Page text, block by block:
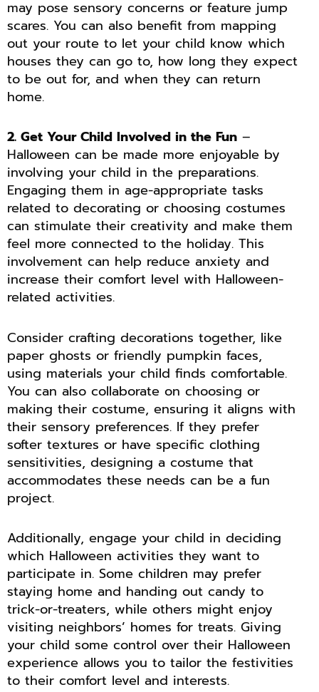
may pose sensory concerns or feature jump
scares. You can also benefit from mapping
out your route to let your child know which
houses they can go to, how long they expect
to be out for, and when they can return
home.
2. Get Your Child Involved in the Fun –
Halloween can be made more enjoyable by
involving your child in the preparations.
Engaging them in age-appropriate tasks
related to decorating or choosing costumes
can stimulate their creativity and make them
feel more connected to the holiday. This
involvement can help reduce anxiety and
increase their comfort level with Halloween-
related activities.
Consider crafting decorations together, like
paper ghosts or friendly pumpkin faces,
using materials your child finds comfortable.
You can also collaborate on choosing or
making their costume, ensuring it aligns with
their sensory preferences. If they prefer
softer textures or have specific clothing
sensitivities, designing a costume that
accommodates these needs can be a fun
project.
Additionally, engage your child in deciding
which Halloween activities they want to
participate in. Some children may prefer
staying home and handing out candy to
trick-or-treaters, while others might enjoy
visiting neighbors’ homes for treats. Giving
your child some control over their Halloween
experience allows you to tailor the festivities
to their comfort level and interests.